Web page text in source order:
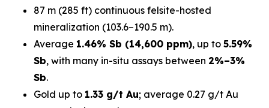
87 m (285 ft) continuous felsite-hosted
mineralization (103.6–190.5 m).
Average 1.46% Sb (14,600 ppm), up to 5.59%
Sb, with many in-situ assays between 2%–3%
Sb.
Gold up to 1.33 g/t Au; average 0.27 g/t Au